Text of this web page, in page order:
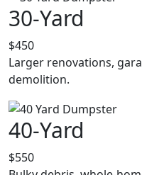
30-Yard
$450
Larger renovations,
demolition.
40-Yard
$550